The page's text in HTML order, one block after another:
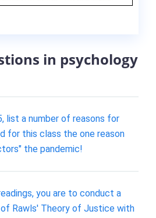
in psychology
list a number of reasons for
for this class the one reason
the pandemic!
you are to conduct a
Rawls' Theory of Justice with